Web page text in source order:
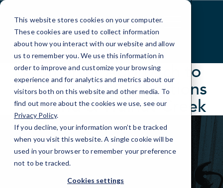
This website stores cookies on your computer.
These cookies are used to collect information
about how you interact with our website and allow
us to remember you. We use this information in
order to improve and customize your browsing
experience and for analytics and metrics about our
visitors both on this website and other media. To
find out more about the cookies we use, see our
Privacy Policy.
If you decline, your information won’t be tracked
when you visit this website. A single cookie will be
used in your browser to remember your preference
not to be tracked.
Cookies settings
Skip
Content
A Smarter Approach to
Productivity Applications
Oakland & Walnut Creek